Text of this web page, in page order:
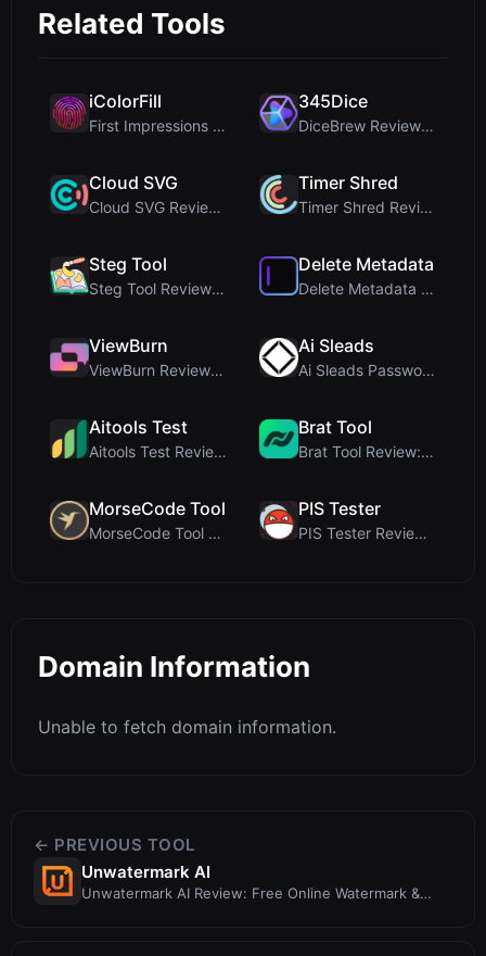
Related Tools
iColorFill
First Impressions and Onboarding Upon visiting iCo...
345Dice
DiceBrew Review: A Privacy-First 3D Dice Roller fo...
Cloud SVG
Cloud SVG Review: Free, Private Client-Side Image ...
Timer Shred
Timer Shred Review: A Beautifully Engineered Free ...
Steg Tool
Steg Tool Review: The Ultimate Client-Side Image S...
Delete Metadata
Delete Metadata Review: A Client-Side Privacy Tool...
ViewBurn
ViewBurn Review: Free Burn After Reading Tool for ...
Ai Sleads
Ai Sleads Password Strength Checker Review: Zero-U...
Aitools Test
Aitools Test Review: Free Browser-Based AI Detecto...
Brat Tool
Brat Tool Review: Free Charli XCX Style Brat Text ...
MorseCode Tool
MorseCode Tool Review: Free Online Text to Morse C...
PIS Tester
PIS Tester Review: The Zero-AI Friendship Quiz Tha...
Domain Information
Unable to fetch domain information.
← PREVIOUS TOOL
Unwatermark AI
Unwatermark AI Review: Free Online Watermark &